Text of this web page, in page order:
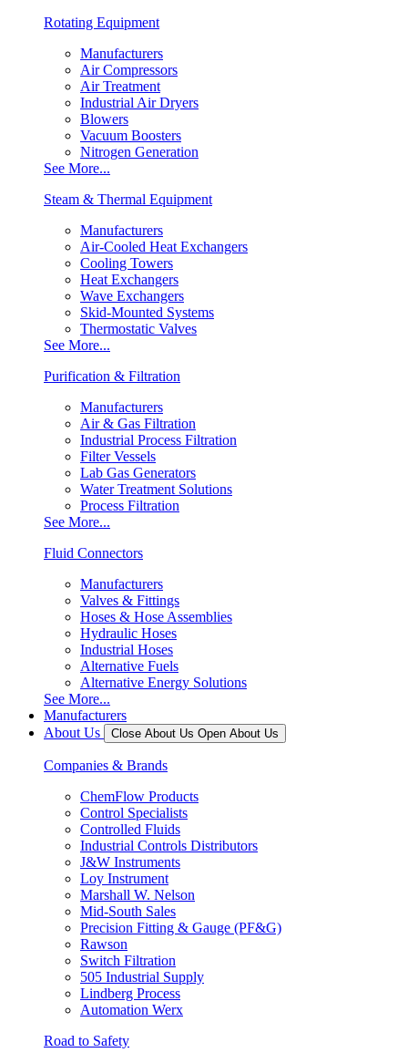
Rotating Equipment
Manufacturers
Air Compressors
Air Treatment
Industrial Air Dryers
Blowers
Vacuum Boosters
Nitrogen Generation
See More...
Steam & Thermal Equipment
Manufacturers
Air-Cooled Heat Exchangers
Cooling Towers
Heat Exchangers
Wave Exchangers
Skid-Mounted Systems
Thermostatic Valves
See More...
Purification & Filtration
Manufacturers
Air & Gas Filtration
Industrial Process Filtration
Filter Vessels
Lab Gas Generators
Water Treatment Solutions
Process Filtration
See More...
Fluid Connectors
Manufacturers
Valves & Fittings
Hoses & Hose Assemblies
Hydraulic Hoses
Industrial Hoses
Alternative Fuels
Alternative Energy Solutions
See More...
Manufacturers
About Us
Close About Us Open About Us
Companies & Brands
ChemFlow Products
Control Specialists
Controlled Fluids
Industrial Controls Distributors
J&W Instruments
Loy Instrument
Marshall W. Nelson
Mid-South Sales
Precision Fitting & Gauge (PF&G)
Rawson
Switch Filtration
505 Industrial Supply
Lindberg Process
Automation Werx
Road to Safety